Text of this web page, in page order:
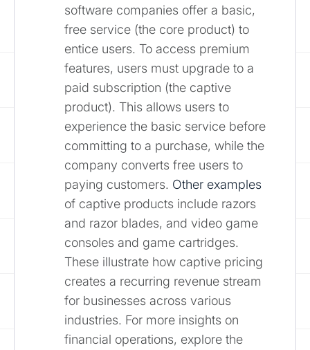
software companies offer a basic,
free service (the core product) to
entice users. To access premium
features, users must upgrade to a
paid subscription (the captive
product). This allows users to
experience the basic service before
committing to a purchase, while the
company converts free users to
paying customers. Other examples
of captive products include razors
and razor blades, and video game
consoles and game cartridges.
These illustrate how captive pricing
creates a recurring revenue stream
for businesses across various
industries. For more insights on
financial operations, explore the